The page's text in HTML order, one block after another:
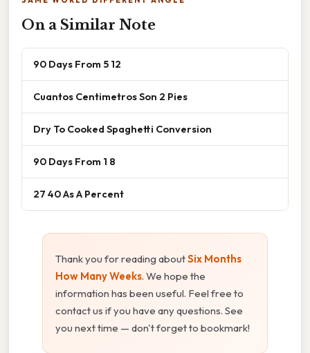
On a Similar Note
90 Days From 5 12
Cuantos Centimetros Son 2 Pies
Dry To Cooked Spaghetti Conversion
90 Days From 1 8
27 40 As A Percent
Thank you for reading aboutSix Months
How Many Weeks. We hope the
information has been useful. Feel free to
contact us if you have any questions. See
you next time — don't forget to bookmark!